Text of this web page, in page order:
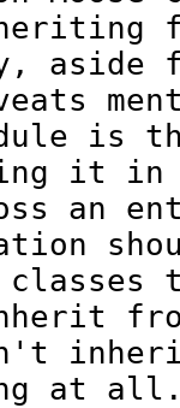
aside
is
it in a
an
at all.